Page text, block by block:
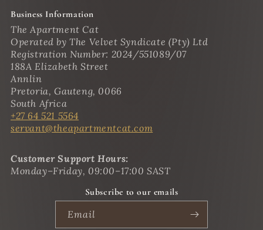
Business Information
The Apartment Cat
Operated by The Velvet Syndicate (Pty) Ltd
Registration Number: 2024/551089/07
188A Elizabeth Street
Annlin
Pretoria, Gauteng, 0066
South Africa
+27 64 521 5564
servant@theapartmentcat.com
Customer Support Hours:
Monday–Friday, 09:00–17:00 SAST
Subscribe to our emails
Email